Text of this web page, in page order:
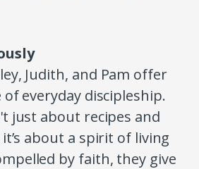
Judith, and Pam offer
everyday discipleship.
just about recipes and
about a spirit of living
by faith, they give